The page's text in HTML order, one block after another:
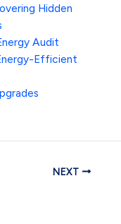
Hidden
Audit
Efficient
NEXT